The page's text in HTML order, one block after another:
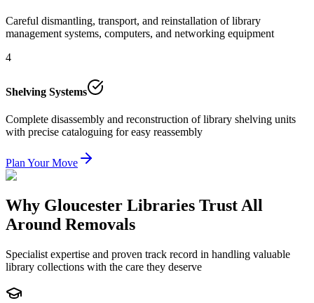
Careful dismantling, transport, and reinstallation of library
management systems, computers, and networking equipment
4
Shelving Systems
Complete disassembly and reconstruction of library shelving units
with precise cataloguing for easy reassembly
Plan Your Move
Why Gloucester Libraries Trust All
Around Removals
Specialist expertise and proven track record in handling valuable
library collections with the care they deserve